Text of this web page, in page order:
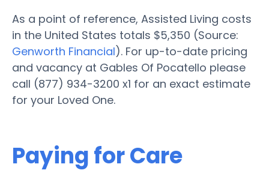
As a point of reference, Assisted Living costs
in the United States totals $5,350 (Source:
Genworth Financial). For up-to-date pricing
and vacancy at Gables Of Pocatello please
call (877) 934-3200 x1 for an exact estimate
for your Loved One.
Paying for Care